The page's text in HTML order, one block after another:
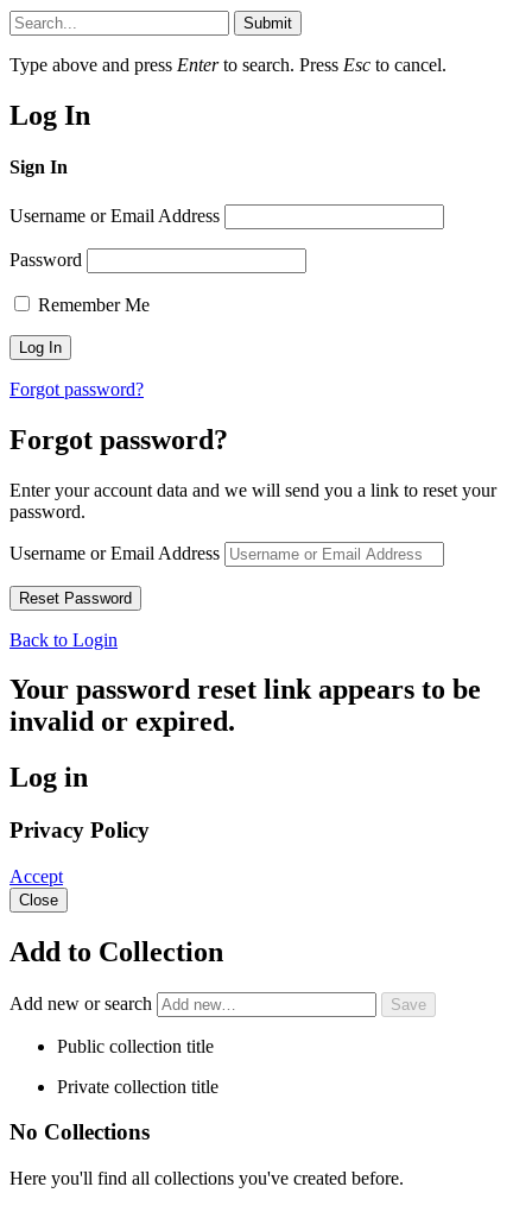
Submit
Type above and press Enterto search. Press Esc to cancel.
Log In
Sign In
Username or Email Address
Password
Remember Me
Forgot password?
Forgot password?
Enter your account data and we will send you a link to reset your
password.
Username or Email Address
Back to Login
Your password reset link appears to be
invalid or expired.
Log in
Privacy Policy
Accept
Close
Add to Collection
Add new or search
Public collection title
Private collection title
No Collections
Here you'll find all collections you've created before.